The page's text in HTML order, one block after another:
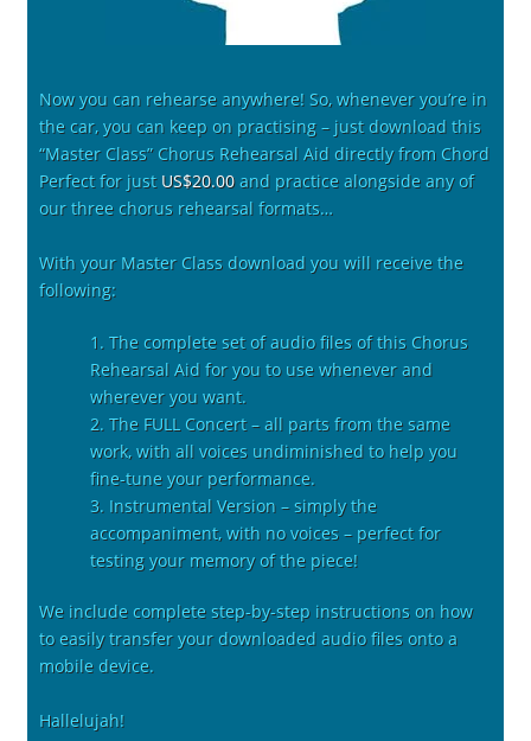
Now you can rehearse anywhere! So, whenever you’re in
the car, you can keep on practising – just download this
“Master Class” Chorus Rehearsal Aid directly from Chord
Perfect for just US$20.00and practice alongside any of
our three chorus rehearsal formats…
With your Master Class download you will receive the
following:
1. The complete set of audio files of this Chorus
Rehearsal Aid for you to use whenever and
wherever you want.
2. The FULL Concert – all parts from the same
work, with all voices undiminished to help you
fine-tune your performance.
3. Instrumental Version – simply the
accompaniment, with no voices – perfect for
testing your memory of the piece!
We include complete step-by-step instructions on how
to easily transfer your downloaded audio files onto a
mobile device.
Hallelujah!